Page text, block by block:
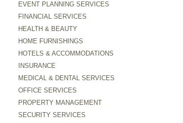
EVENT PLANNING SERVICES
FINANCIAL SERVICES
HEALTH & BEAUTY
HOME FURNISHINGS
HOTELS & ACCOMMODATIONS
INSURANCE
MEDICAL & DENTAL SERVICES
OFFICE SERVICES
PROPERTY MANAGEMENT
SECURITY SERVICES